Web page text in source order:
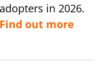
in 2026.
Find out more